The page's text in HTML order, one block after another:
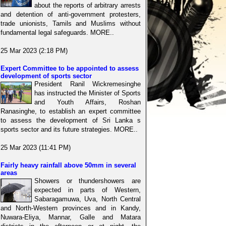
about the reports of arbitrary arrests
and detention of anti-government protesters,
trade unionists, Tamils and Muslims without
fundamental legal safeguards. MORE..
25 Mar 2023 (2:18 PM)
Expert Committee to be appointed to assess
development of sports sector
President Ranil Wickremesinghe
has instructed the Minister of Sports
and Youth Affairs, Roshan
Ranasinghe, to establish an expert committee
to assess the development of Sri Lanka s
sports sector and its future strategies. MORE..
25 Mar 2023 (11:41 PM)
Fairly heavy rainfall above 50mm in several
areas
Showers or thundershowers are
expected in parts of Western,
Sabaragamuwa, Uva, North Central
and North-Western provinces and in Kandy,
Nuwara-Eliya, Mannar, Galle and Matara